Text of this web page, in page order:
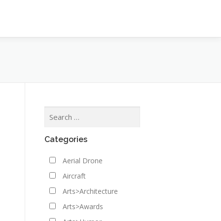
Categories
Aerial Drone
Aircraft
Arts>Architecture
Arts>Awards